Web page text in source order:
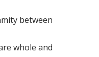
between
whole and